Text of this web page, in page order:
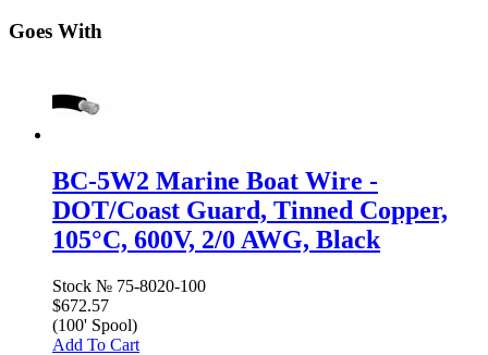
Goes With
BC-5W2 Marine Boat Wire -
DOT/Coast Guard, Tinned Copper,
105°C, 600V, 2/0 AWG, Black
Stock № 75-8020-100
$672.57
(100' Spool)
Add To Cart